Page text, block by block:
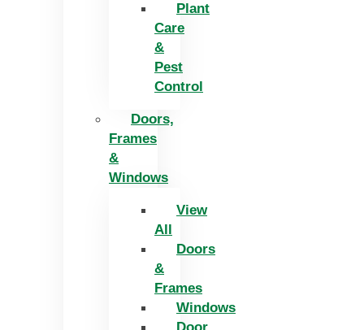
Plant
Care
&
Pest
Control
Doors,
Frames
&
Windows
View
All
Doors
&
Frames
Windows